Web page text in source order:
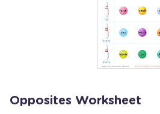
Opposites Worksheet